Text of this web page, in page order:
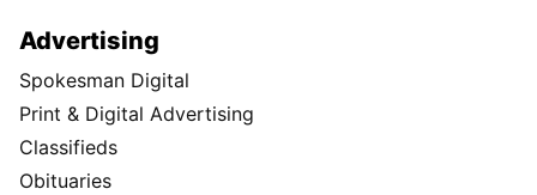
Advertising
Spokesman Digital
Print & Digital Advertising
Classifieds
Obituaries